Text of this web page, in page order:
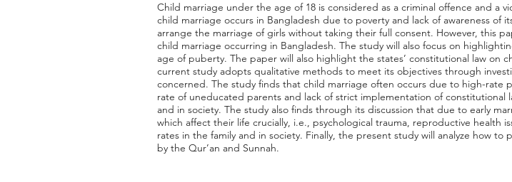
Child marriage under the age of 18 is considered as a criminal offence and a
child marriage occurs in Bangladesh due to poverty and lack of awareness of
arrange the marriage of girls without taking their full consent. However, this
child marriage occurring in Bangladesh. The study will also focus on
age of puberty. The paper will also highlight the states’ constitutional law on
current study adopts qualitative methods to meet its objectives through
concerned. The study finds that child marriage often occurs due to high-
rate of uneducated parents and lack of strict implementation of constitutional
and in society. The study also finds through its discussion that due to early
which affect their life crucially, i.e., psychological trauma, reproductive health
rates in the family and in society. Finally, the present study will analyze how
by the Qur’an and Sunnah.